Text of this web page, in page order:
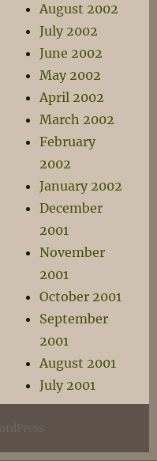
August 2002
July 2002
June 2002
May 2002
April 2002
March 2002
February
2002
January 2002
December
2001
November
2001
October 2001
September
2001
August 2001
July 2001